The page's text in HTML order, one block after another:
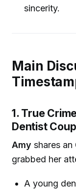
sincerity.
Main
1. True
Dentist
Amy shares an
grabbed her
A young